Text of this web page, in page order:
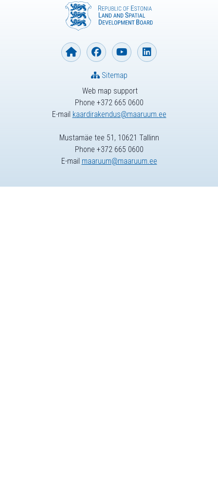
Web map support
Phone +372 665 0600
E-mail kaardirakendus@maaruum.ee
Sitemap
Mustamäe tee 51, 10621 Tallinn
Phone +372 665 0600
E-mail maaruum@maaruum.ee